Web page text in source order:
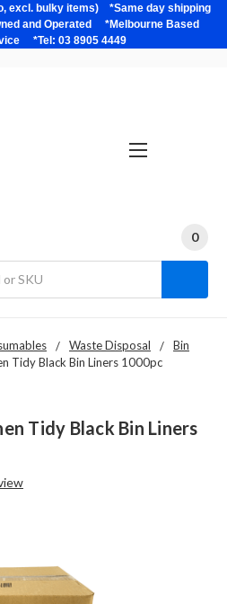
excl. bulky items) *Same day shipping
and Operated *Melbourne Based
*Tel: 03 8905 4449
0
Waste Disposal
Bin
Tidy Black Bin Liners 1000pc
Tidy Black Bin Liners